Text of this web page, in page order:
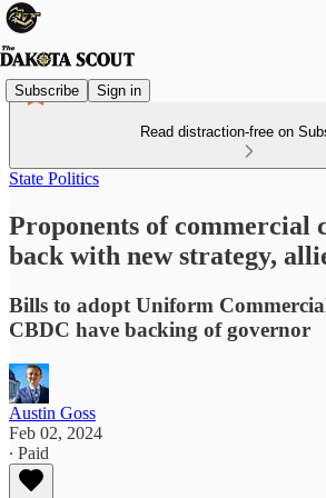
Subscribe Sign in
Read distraction-free on
State Politics
Proponents of commercial
back with new strategy,
Bills to adopt Uniform
CBDC have backing of governor
Austin Goss
Feb 02, 2024
∙ Paid